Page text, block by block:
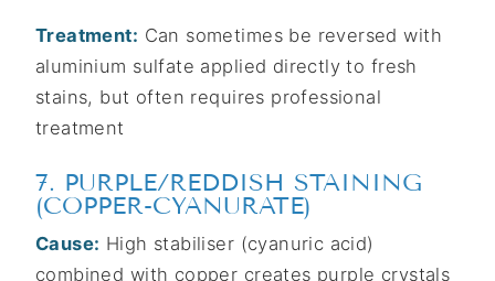
Treatment: Can sometimes be reversed with
aluminium sulfate applied directly to fresh
stains, but often requires professional
treatment
7. PURPLE/REDDISH STAINING
(COPPER-CYANURATE)
Cause: High stabiliser (cyanuric acid)
combined with copper creates purple crystals